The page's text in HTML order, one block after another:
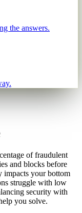
the answers.
of fraudulent
and blocks before
impacts your bottom
struggle with low
security with
you solve.